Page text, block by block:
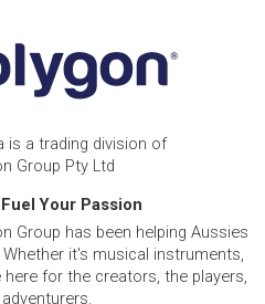
is a trading division of
Group Pty Ltd
Your Passion
Group has been helping Aussies
it's musical instruments,
for the creators, the players,